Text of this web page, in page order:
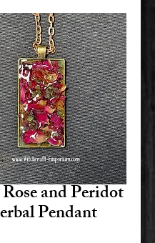
and Peridot
Pendant